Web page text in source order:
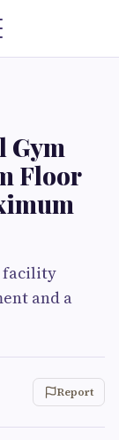
Gym
Floor
facility
and a
Report